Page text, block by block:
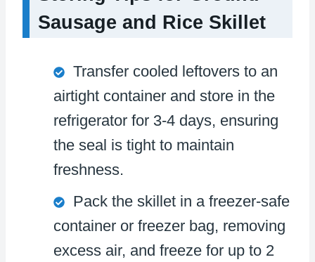
Sausage and Rice Skillet
Transfer cooled leftovers to an
airtight container and store in the
refrigerator for 3-4 days, ensuring
the seal is tight to maintain
freshness.
Pack the skillet in a freezer-safe
container or freezer bag, removing
excess air, and freeze for up to 2